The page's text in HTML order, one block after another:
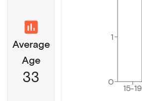
Average
Age
33
15-19
0
1